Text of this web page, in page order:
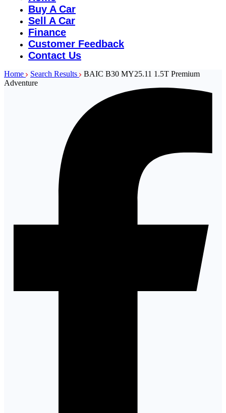
Buy A Car
Sell A Car
Finance
Customer Feedback
Contact Us
Home Search Results
BAIC B30 MY25.11 1.5T Premium
Adventure